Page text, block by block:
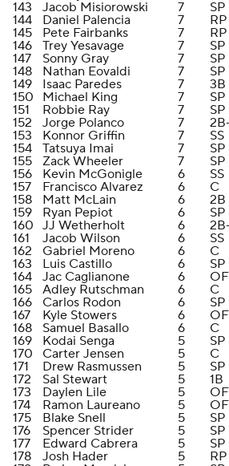
143
Jacob Misiorowski 7
SP
144
Daniel Palencia 7
RP
145
Pete Fairbanks 7
RP
146
Trey Yesavage 7
SP
147
Sonny Gray 7
SP
148
Nathan Eovaldi 7
SP
149
Isaac Paredes 7
3B
150
Michael King 7
SP
151
Robbie Ray 7
SP
152
Jorge Polanco 7
153
Konnor Griffin 7
SS
154
Tatsuya Imai 7
SP
155
Zack Wheeler 7
SP
156
Kevin McGonigle 6
SS
157
Francisco Alvarez 6
C
158
Matt McLain 6
2B
159
Ryan Pepiot 6
SP
160 JJ Wetherholt 6
161
Jacob Wilson 6
SS
162
Gabriel Moreno 6
C
163
Luis Castillo 6
SP
164
Jac Caglianone 6
OF
165
Adley Rutschman 6
C
166
Carlos Rodon 6
SP
167
Kyle Stowers 6
OF
168
Samuel Basallo 6
C
169
Kodai Senga 5
SP
170
Carter Jensen 5
C
171
Drew Rasmussen 5
SP
172
Sal Stewart 5
1B
173
Daylen Lile 5
OF
174
Ramon Laureano 5
OF
175
Blake Snell 5
SP
176
Spencer Strider 5
SP
177
Edward Cabrera 5
SP
178
Josh Hader 5
RP